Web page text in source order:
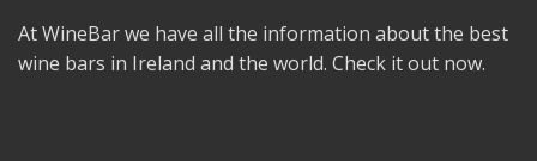
At WineBar we have all the information about the best
wine bars in Ireland and the world. Check it out now.